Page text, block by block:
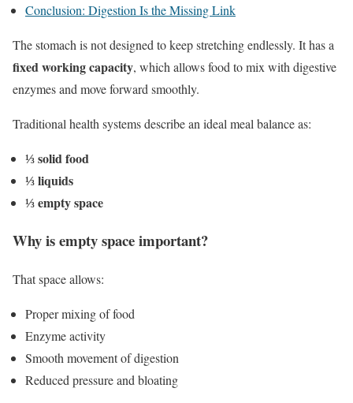
Conclusion: Digestion Is the Missing Link
The stomach is not designed to keep stretching endlessly. It has a
fixed working capacity, which allows food to mix with digestive
enzymes and move forward smoothly.
Traditional health systems describe an ideal meal balance as:
⅓ solid food
⅓ liquids
⅓ empty space
Why is empty space important?
That space allows:
Proper mixing of food
Enzyme activity
Smooth movement of digestion
Reduced pressure and bloating